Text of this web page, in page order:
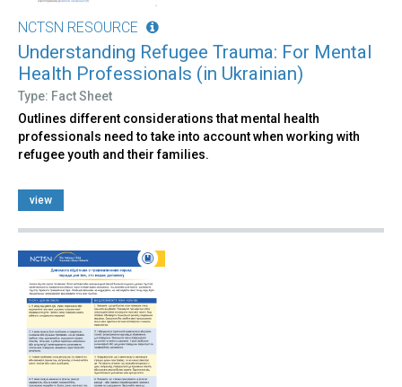
NCTSN RESOURCE
Understanding Refugee Trauma: For Mental
Health Professionals (in Ukrainian)
Type: Fact Sheet
Outlines different considerations that mental health
professionals need to take into account when working with
refugee youth and their families.
view